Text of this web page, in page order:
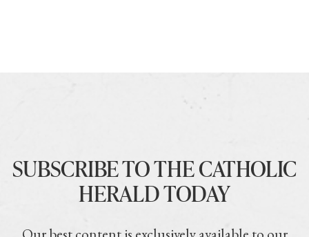
SUBSCRIBE TO THE CATHOLIC
HERALD TODAY